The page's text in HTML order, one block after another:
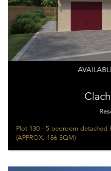
Plot 130 - 5 bedroom detached
(APPROX. 186 SQM)